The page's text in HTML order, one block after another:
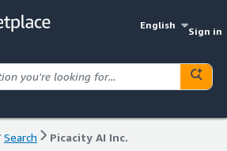
English
Sign in
Search Picacity AI Inc.